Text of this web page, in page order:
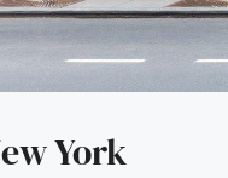
York